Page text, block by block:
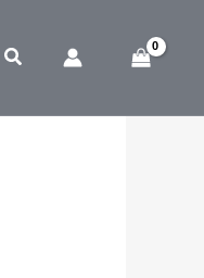
Search